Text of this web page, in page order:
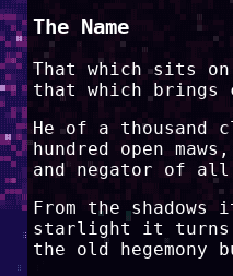
The Name
That which sits
that which brings
He of a thousand
hundred open
and negator of all
From the
starlight it
the old hegemony